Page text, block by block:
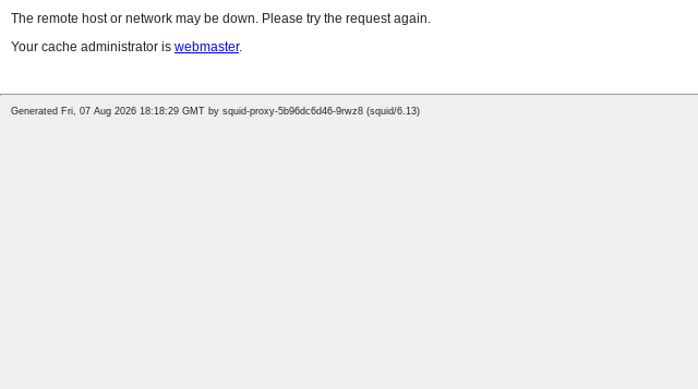
The remote host or network may be down. Please try the request again.
Your cache administrator is webmaster.
Generated Fri, 07 Aug 2026 18:18:29 GMT by squid-proxy-5b96dc6d46-9rwz8 (squid/6.13)